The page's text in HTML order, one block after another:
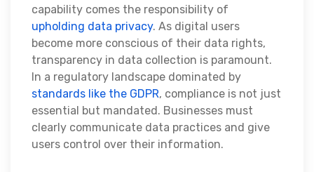
capability comes the responsibility of
upholding data privacy. As digital users
become more conscious of their data rights,
transparency in data collection is paramount.
In a regulatory landscape dominated by
standards like the GDPR, compliance is not just
essential but mandated. Businesses must
clearly communicate data practices and give
users control over their information.